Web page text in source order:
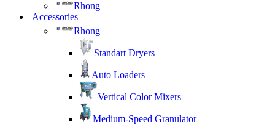
Rhong
Accessories
Rhong
Standart Dryers
Auto Loaders
Vertical Color Mixers
Medium-Speed Granulator